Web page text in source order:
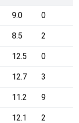
9.0 0
8.5 2
12.5 0
12.7 3
11.2 9
12.1 2